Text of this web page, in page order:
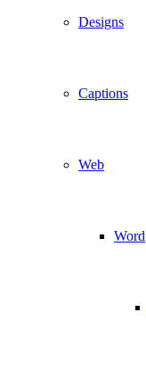
Designs
Captions
Web